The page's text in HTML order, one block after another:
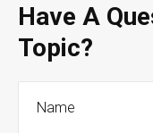
Have A
Topic?